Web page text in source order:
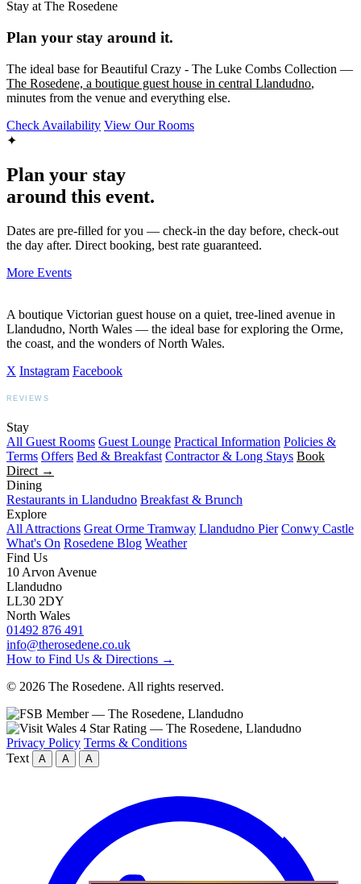
Stay at The Rosedene
Plan your stay around it.
The ideal base for Beautiful Crazy - The Luke Combs Collection —
The Rosedene, a boutique guest house in central Llandudno,
minutes from the venue and everything else.
Check Availability View Our Rooms
✦
Plan your stay
around this event.
Dates are pre-filled for you — check-in the day before, check-out
the day after. Direct booking, best rate guaranteed.
More Events
A boutique Victorian guest house on a quiet, tree-lined avenue in
Llandudno, North Wales — the ideal base for exploring the Orme,
the coast, and the wonders of North Wales.
X Instagram Facebook
REVIEWS
Stay
All Guest Rooms Guest Lounge Practical Information Policies &
Terms Offers Bed & Breakfast Contractor & Long Stays Book
Direct →
Dining
Restaurants in Llandudno Breakfast & Brunch
Explore
All Attractions Great Orme Tramway Llandudno Pier Conwy Castle
What's On Rosedene Blog Weather
Find Us
10 Arvon Avenue
Llandudno
LL30 2DY
North Wales
01492 876 491
info@therosedene.co.uk
How to Find Us & Directions →
© 2026 The Rosedene. All rights reserved.
Privacy Policy Terms & Conditions
Text
A A A